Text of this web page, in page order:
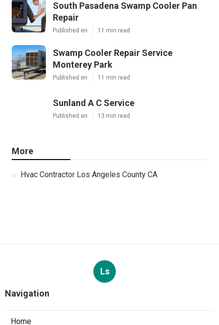
South Pasadena Swamp Cooler Pan
Repair
Published en 11 min read
Swamp Cooler Repair Service
Monterey Park
Published en 11 min read
Sunland A C Service
Published en 13 min read
More
Hvac Contractor Los Angeles County CA
Ls
Navigation
Home